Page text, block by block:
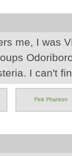
me, I was
I can't
I'm
band in High
Sax.
Pink Phantom